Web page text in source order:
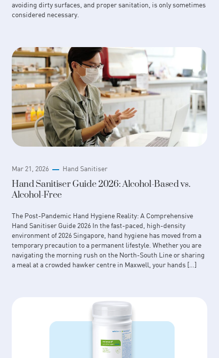
avoiding dirty surfaces, and proper sanitation, is only sometimes
considered necessary.
Mar 21, 2026 Hand Sanitiser
Hand Sanitiser Guide 2026: Alcohol-Based vs.
Alcohol-Free
The Post-Pandemic Hand Hygiene Reality: A Comprehensive
Hand Sanitiser Guide 2026 In the fast-paced, high-density
environment of 2026 Singapore, hand hygiene has moved from a
temporary precaution to a permanent lifestyle. Whether you are
navigating the morning rush on the North-South Line or sharing
a meal at a crowded hawker centre in Maxwell, your hands […]